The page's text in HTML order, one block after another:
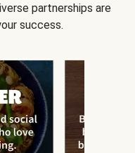
partnerships are
success.